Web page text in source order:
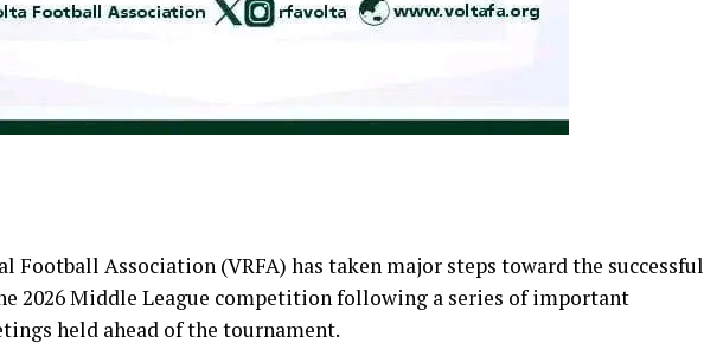
Football Association (VRFA) has taken major steps toward the successful
2026 Middle League competition following a series of important
held ahead of the tournament.